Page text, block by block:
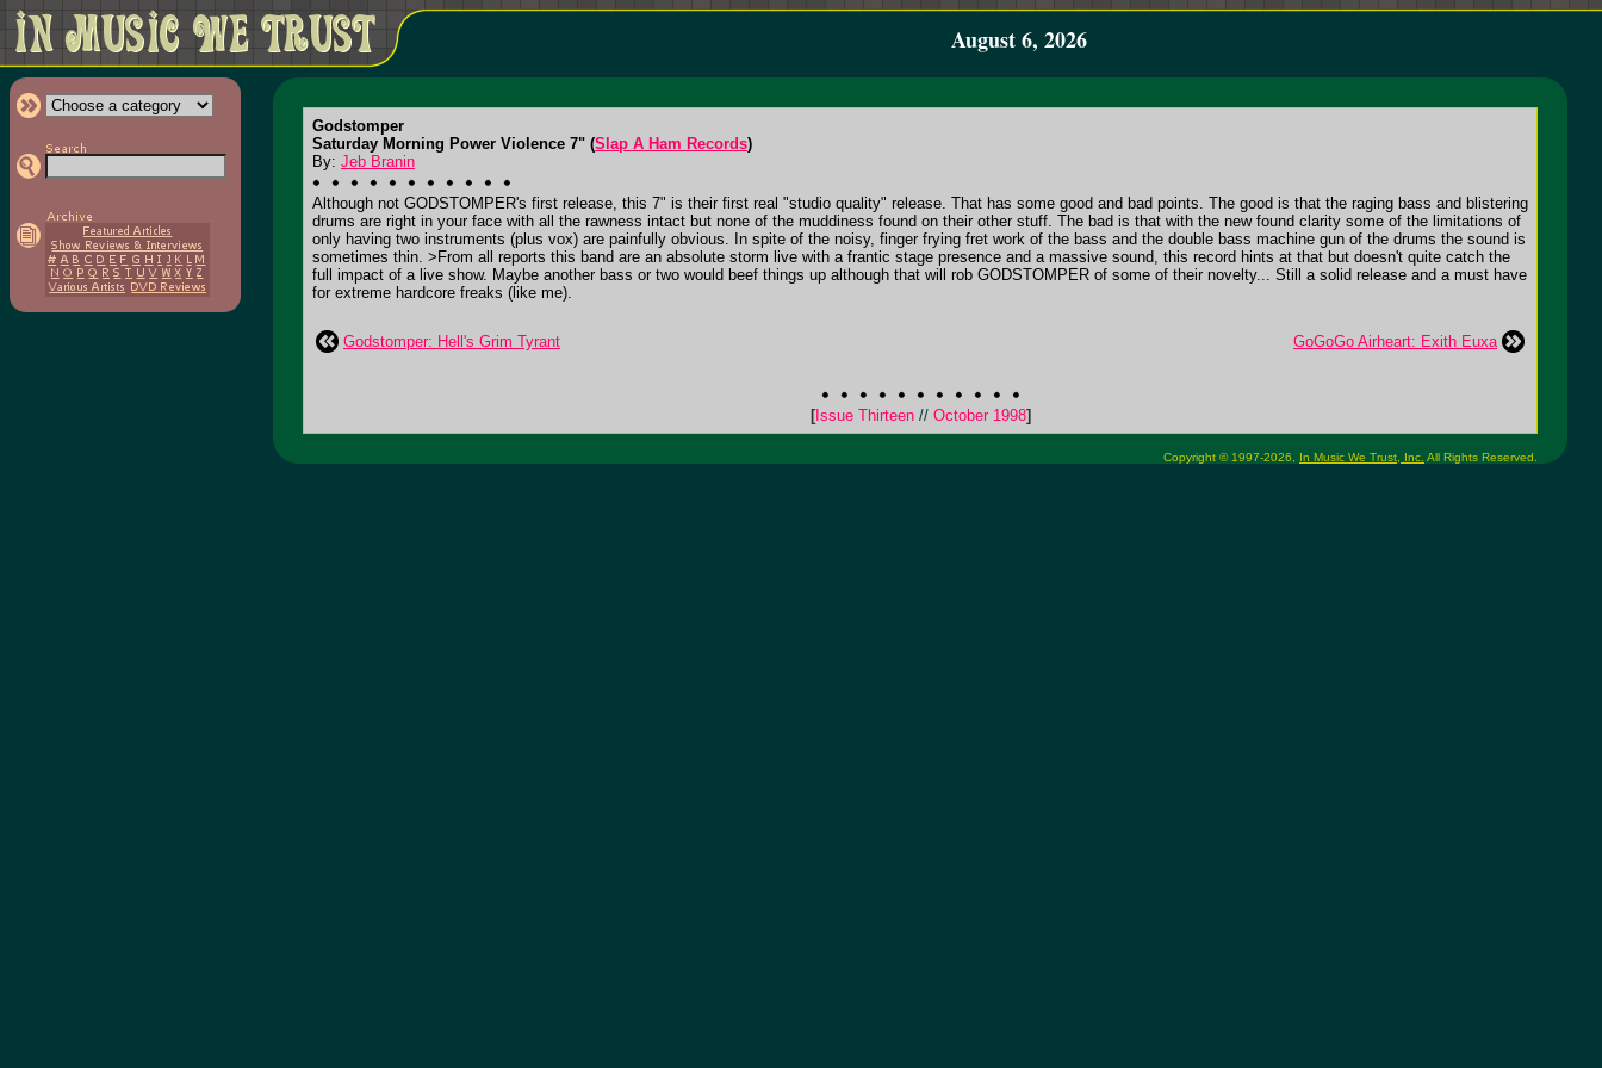
August 6, 2026
Godstomper
Saturday Morning Power Violence 7" (Slap A Ham Records)
By: Jeb Branin
Although not GODSTOMPER's first release, this 7" is their first real "studio quality" release. That has some good and bad points. The good is that the raging bass and blistering
drums are right in your face with all the rawness intact but none of the muddiness found on their other stuff. The bad is that with the new found clarity some of the limitations of
only having two instruments (plus vox) are painfully obvious. In spite of the noisy, finger frying fret work of the bass and the double bass machine gun of the drums the sound is
sometimes thin. >From all reports this band are an absolute storm live with a frantic stage presence and a massive sound, this record hints at that but doesn't quite catch the
full impact of a live show. Maybe another bass or two would beef things up although that will rob GODSTOMPER of some of their novelty... Still a solid release and a must have
for extreme hardcore freaks (like me).
Godstomper: Hell's Grim Tyrant GoGoGo Airheart: Exith Euxa
[Issue Thirteen //October 1998]
Copyright © 1997-2026, In Music We Trust, Inc. All Rights Reserved.